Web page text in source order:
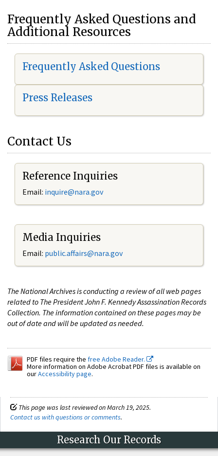
Frequently Asked Questions and
Additional Resources
Frequently Asked Questions
Press Releases
Contact Us
Reference Inquiries
Email: inquire@nara.gov
Media Inquiries
Email: public.affairs@nara.gov
The National Archives is conducting a review of all web pages
related to The President John F. Kennedy Assassination Records
Collection. The information contained on these pages may be
out of date and will be updated as needed.
PDF files require the free Adobe Reader.
More information on Adobe Acrobat PDF files is available on
ourAccessibility page.
This page was last reviewed on March 19, 2025.
Contact us with questions or comments.
Research Our Records